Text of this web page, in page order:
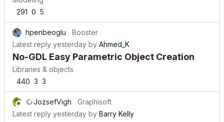
291 0 5
hpenbeoglu
Booster
Latest reply yesterday by Ahmed_K
No-GDL Easy Parametric Object Creation
Libraries & objects
440 3 3
JozsefVigh
Graphisoft
Latest reply yesterday by Barry Kelly